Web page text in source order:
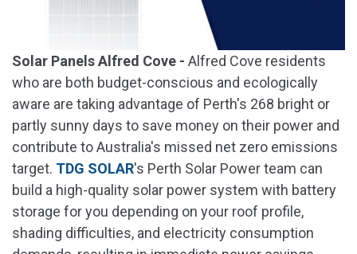
Solar Panels Alfred Cove - Alfred Cove residents
who are both budget-conscious and ecologically
aware are taking advantage of Perth's 268 bright or
partly sunny days to save money on their power and
contribute to Australia's missed net zero emissions
target. TDG SOLAR's Perth Solar Power team can
build a high-quality solar power system with battery
storage for you depending on your roof profile,
shading difficulties, and electricity consumption